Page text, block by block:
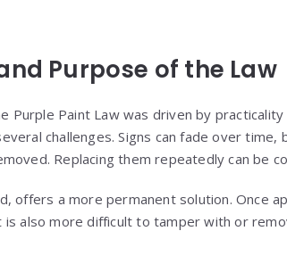
Purpose of the Law
Purple Paint Law was driven by
challenges. Signs can fade over
Replacing them repeatedly can be
offers a more permanent solution. Once
is also more difficult to tamper with or